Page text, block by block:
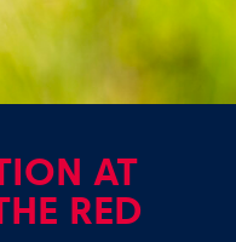
Show all
AT
RED